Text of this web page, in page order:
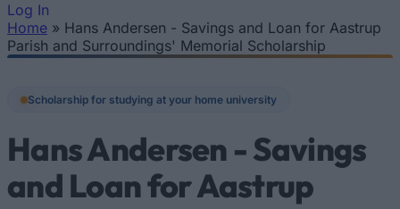
Log In
You are here
Home » Hans Andersen - Savings and Loan for Aastrup
Parish and Surroundings' Memorial Scholarship
Scholarship for studying at your home university
Hans Andersen - Savings
and Loan for Aastrup